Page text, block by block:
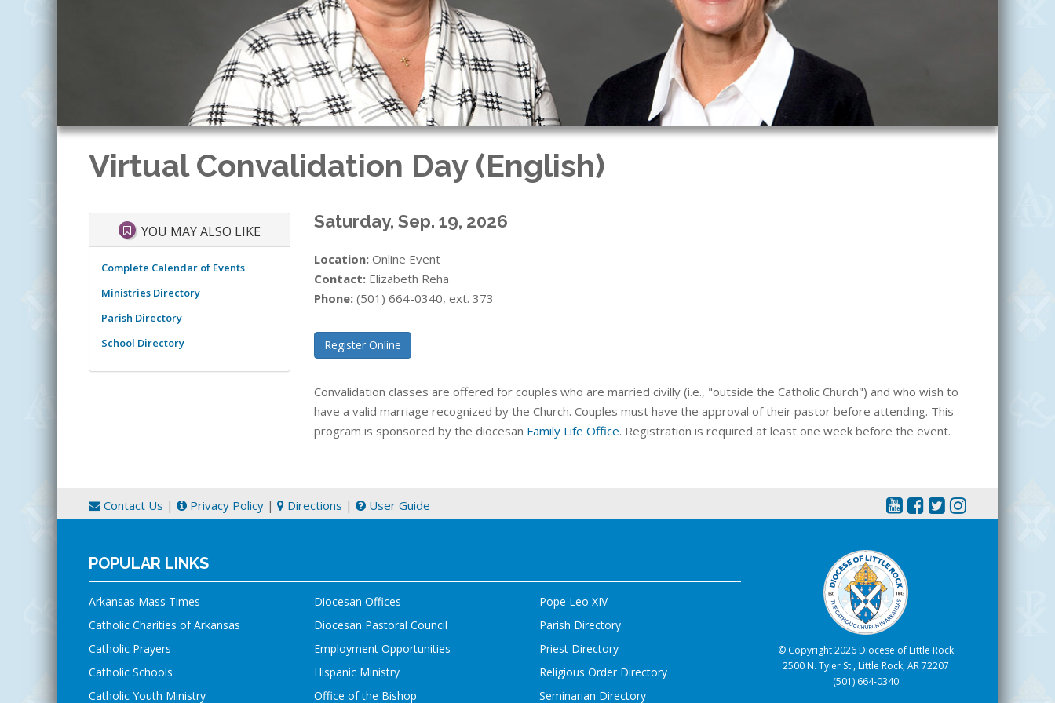
Virtual Convalidation Day (English)
Saturday, Sep. 19, 2026
Location: Online Event
Contact: Elizabeth Reha
Phone: (501) 664-0340, ext. 373
Register Online
Convalidation classes are offered for couples who are married civilly (i.e., "outside the Catholic Church") and who wish to
have a valid marriage recognized by the Church. Couples must have the approval of their pastor before attending. This
program is sponsored by the diocesan Family Life Office. Registration is required at least one week before the event.
YOU MAY ALSO LIKE
Complete Calendar of Events
Ministries Directory
Parish Directory
School Directory
Contact Us | Privacy Policy | Directions | User Guide
POPULAR LINKS
Arkansas Mass Times
Catholic Charities of Arkansas
Catholic Prayers
Catholic Schools
Catholic Youth Ministry
Diocesan Offices
Diocesan Pastoral Council
Employment Opportunities
Hispanic Ministry
Office of the Bishop
Pope Leo XIV
Parish Directory
Priest Directory
Religious Order Directory
Seminarian Directory
© Copyright 2026 Diocese of Little Rock
2500 N. Tyler St., Little Rock, AR 72207
(501) 664-0340